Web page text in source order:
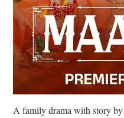
A family drama with story